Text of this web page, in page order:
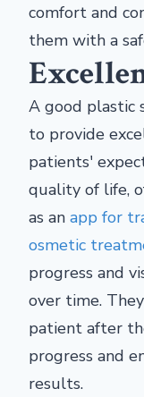
comfort and
them with a
A good
to provide
patients'
quality of life,
as an app for
osmetic
progress and
over time.
patient after
progress and
results.